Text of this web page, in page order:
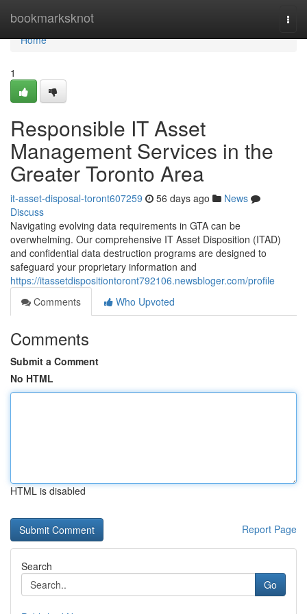
bookmarksknot
Home
Home
1
Responsible IT Asset
Management Services in the
Greater Toronto Area
it-asset-disposal-toront607259 56 days ago
News
Discuss
Navigating evolving data requirements in GTA can be
overwhelming. Our comprehensive IT Asset Disposition (ITAD)
and confidential data destruction programs are designed to
safeguard your proprietary information and
https://itassetdispositiontoront792106.newsbloger.com/profile
Comments
Who Upvoted
Comments
Submit a Comment
No HTML
HTML is disabled
Report Page
Search
Go